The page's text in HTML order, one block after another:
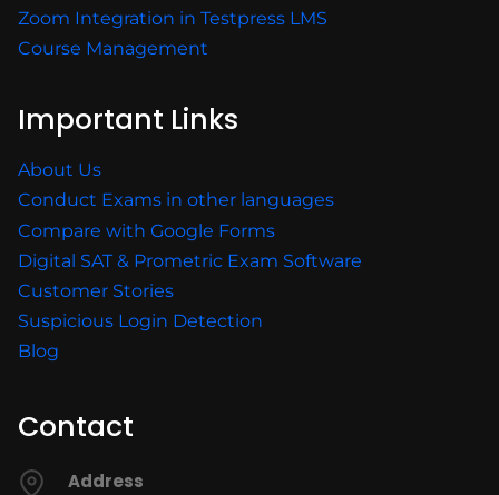
Zoom Integration in Testpress LMS
Course Management
Important Links
About Us
Conduct Exams in other languages
Compare with Google Forms
Digital SAT & Prometric Exam Software
Customer Stories
Suspicious Login Detection
Blog
Contact
Address